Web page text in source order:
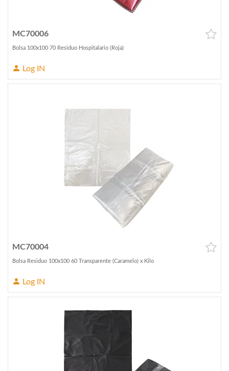
MC70006
Bolsa 100x100 70 Residuo Hospitalario (Roja)
Log IN
MC70004
Bolsa Residuo 100x100 60 Transparente (Caramelo) x Kilo
Log IN